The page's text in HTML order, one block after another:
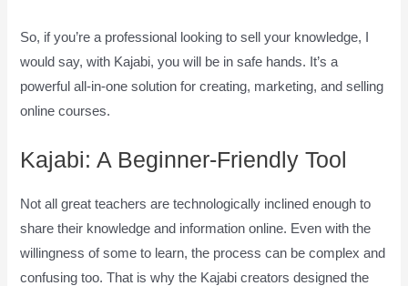
So, if you’re a professional looking to sell your knowledge, I
would say, with Kajabi, you will be in safe hands. It’s a
powerful all-in-one solution for creating, marketing, and selling
online courses.
Kajabi: A Beginner-Friendly Tool
Not all great teachers are technologically inclined enough to
share their knowledge and information online. Even with the
willingness of some to learn, the process can be complex and
confusing too. That is why the Kajabi creators designed the